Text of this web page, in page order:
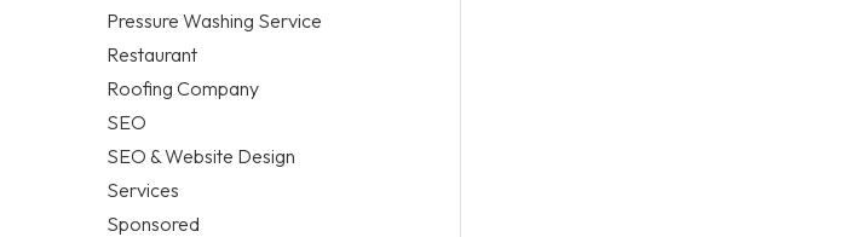
Pressure Washing Service
Restaurant
Roofing Company
SEO
SEO & Website Design
Services
Sponsored